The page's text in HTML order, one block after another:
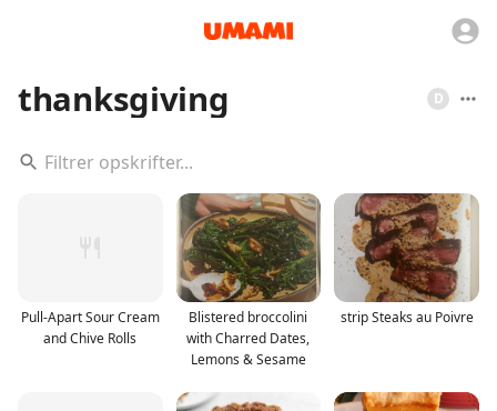
thanksgiving D
Pull-Apart Sour Cream
and Chive Rolls
Blistered broccolini
with Charred Dates,
Lemons & Sesame
strip Steaks au Poivre